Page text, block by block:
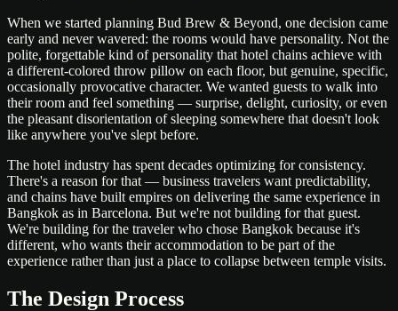
When we started planning Bud Brew & Beyond, one decision came
early and never wavered: the rooms would have personality. Not the
polite, forgettable kind of personality that hotel chains achieve with
a different-colored throw pillow on each floor, but genuine, specific,
occasionally provocative character. We wanted guests to walk into
their room and feel something — surprise, delight, curiosity, or even
the pleasant disorientation of sleeping somewhere that doesn't look
like anywhere you've slept before.
The hotel industry has spent decades optimizing for consistency.
There's a reason for that — business travelers want predictability,
and chains have built empires on delivering the same experience in
Bangkok as in Barcelona. But we're not building for that guest.
We're building for the traveler who chose Bangkok because it's
different, who wants their accommodation to be part of the
experience rather than just a place to collapse between temple visits.
The Design Process